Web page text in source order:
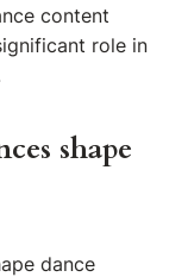
content
role in
shape
dance